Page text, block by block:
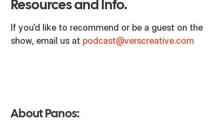
Resources and Info.
If you’d like to recommend or be a guest on the
show, email us at podcast@verscreative.com
About Panos: